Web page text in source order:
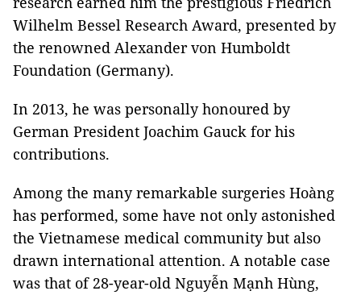
Wilhelm Bessel Research Award, presented by
the renowned Alexander von Humboldt
Foundation (Germany).
In 2013, he was personally honoured by
German President Joachim Gauck for his
contributions.
Among the many remarkable surgeries Hoàng
has performed, some have not only astonished
the Vietnamese medical community but also
drawn international attention. A notable case
was that of 28-year-old Nguyễn Mạnh Hùng,